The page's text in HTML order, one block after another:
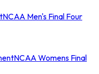
NCAA Men's Final Four
NCAA Womens Final